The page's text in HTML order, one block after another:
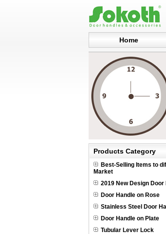
Home
Products Category
Best-Selling Items to
Market
2019 New Design Door
Door Handle on Rose
Stainless Steel Door
Door Handle on Plate
Tubular Lever Lock